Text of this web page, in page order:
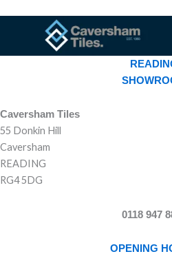
Caversham Tiles
55 Donkin Hill
Caversham
READING
RG4 5DG
0118 947
OPENING